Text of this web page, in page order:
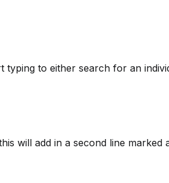
typing to either search for an
will add in a second line marked